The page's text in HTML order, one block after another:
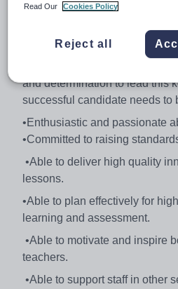
The ability to teach Economics
We seek to appoint a well
and determination to lead this
successful candidate needs to
•Enthusiastic and passionate
•Committed to raising
•Able to deliver high quality
lessons.
•Able to plan effectively for
learning and assessment.
•Able to motivate and inspire
teachers.
•Able to support staff in other
Read Our
Cookies Policy
Reject all